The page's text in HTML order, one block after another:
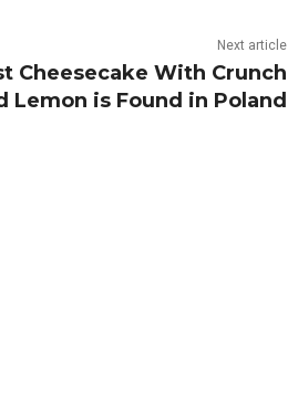
Next article
Cheesecake With Crunch
Lemon is Found in Poland